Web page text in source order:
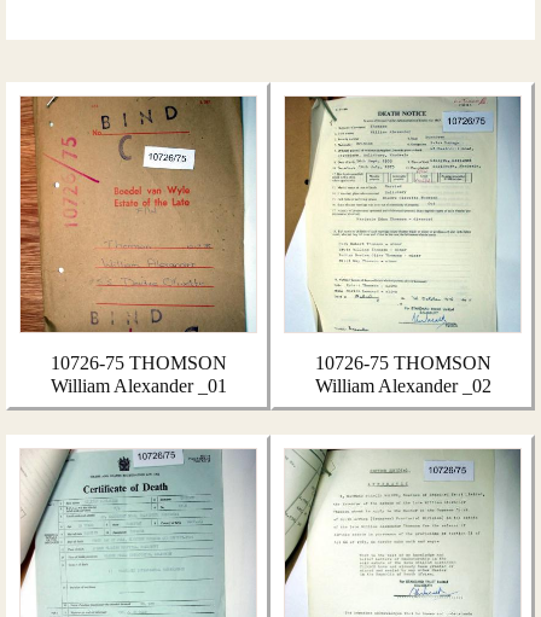
10726-75 THOMSON
William Alexander _01
10726-75 THOMSON
William Alexander _02